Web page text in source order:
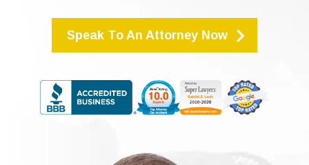
Speak To An Attorney Now